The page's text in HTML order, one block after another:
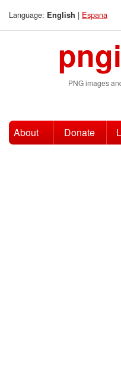
Language: English | Espana
PNG images
About Donate